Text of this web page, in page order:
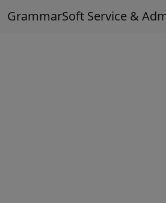
GrammarSoft Service &